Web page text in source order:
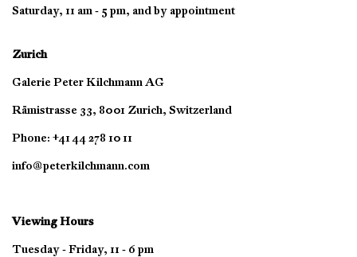
Saturday, 11 am - 5 pm, and by appointment
Zurich
Galerie Peter Kilchmann AG
Rämistrasse 33, 8001 Zurich, Switzerland
Phone: +41 44 278 10 11
info@peterkilchmann.com
Viewing Hours
Tuesday - Friday, 11 - 6 pm